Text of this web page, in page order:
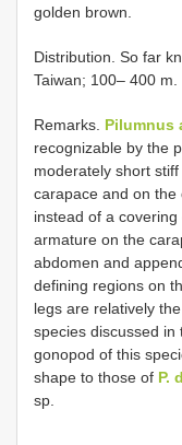
golden brown.
Distribution. So far
Taiwan; 100– 400 m.
Remarks. Pilumnus
recognizable by the
moderately short
carapace and on the
instead of a
armature on the
abdomen and
defining regions on
legs are relatively
species discussed in
gonopod of this
shape to those of P.
sp.